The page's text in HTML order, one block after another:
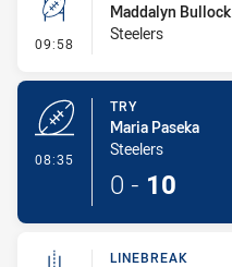
09:58 - Conversion-Missed
Maddalyn Bullock
Steelers
08:35
TRY
Maria Paseka
Steelers
0 - 10
LINEBREAK